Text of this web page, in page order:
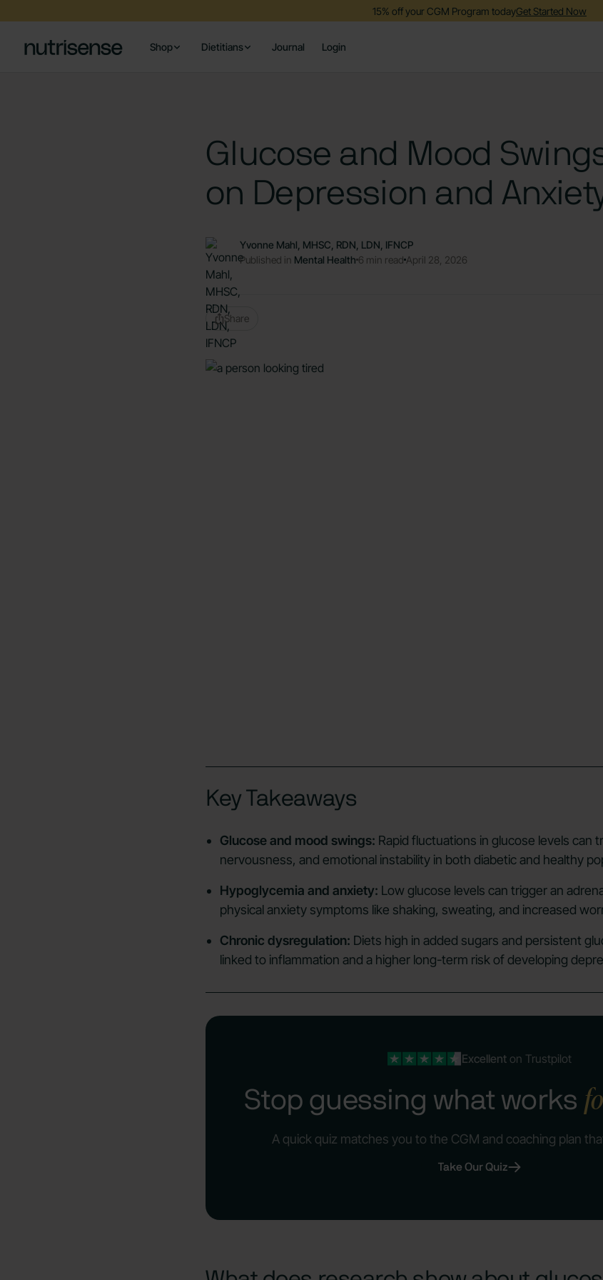
15% off your CGM Program todayGet Started Now
Shop Dietitians Journal Login
Glucose and Mood
on Depression and
Yvonne Mahl, MHSC, RDN, LDN, IFNCP
Published in Mental Health 6 min read April 28, 2026
Share
Key Takeaways
Glucose and mood swings: Rapid fluctuations in glucose levels can
nervousness, and emotional instability in both diabetic and healthy
Hypoglycemia and anxiety: Low glucose levels can trigger an
physical anxiety symptoms like shaking, sweating, and increased
Chronic dysregulation: Diets high in added sugars and persistent
linked to inflammation and a higher long-term risk of developing
Excellenton Trustpilot
Stop guessing what works
A quick quiz matches you to the CGM and coaching plan
Take Our Quiz